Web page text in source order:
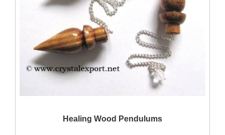
QUICK VIEW
Healing Wood Pendulums